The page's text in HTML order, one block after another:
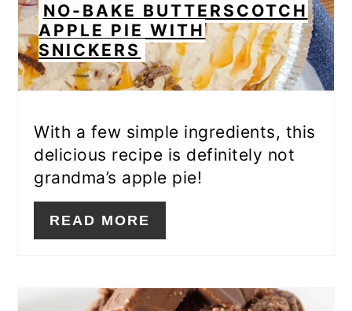
NO-BAKE BUTTERSCOTCH
APPLE PIE WITH
SNICKERS
With a few simple ingredients, this
delicious recipe is definitely not
grandma’s apple pie!
READ MORE